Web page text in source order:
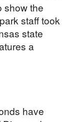
show the
staff took
state
a
have